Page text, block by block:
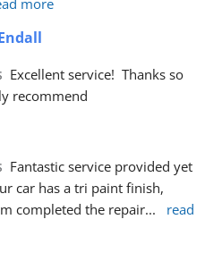
Excellent service!  Thanks so
recommend
Fantastic service provided yet
car has a tri paint finish,
completed the repair...
read